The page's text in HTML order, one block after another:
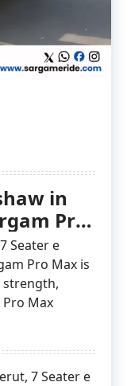
in
Pro
Seater e
Pro Max is
strength,
Max
, 7 Seater e